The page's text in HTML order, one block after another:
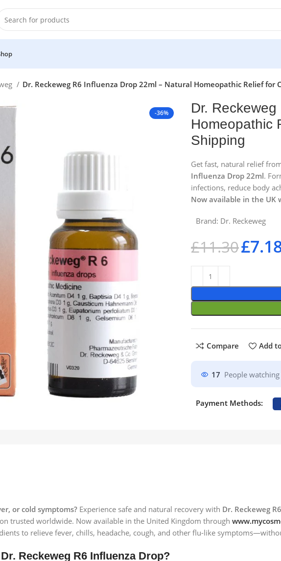
Dr. Reckeweg R6 Influenza Drop 22ml – Natural Homeopathic Relief for
-36%
Dr.
Homeopathic
Shipping
Get fast, natural relief
Influenza Drop 22ml.
infections, reduce body
Now available in the UK
Brand: Dr. Reckeweg
£11.30£
Compare Add
17 People
Payment Methods:
or cold symptoms? Experience safe and natural recovery with Dr. Reckeweg
trusted worldwide. Now available in the United Kingdom through
to relieve fever, chills, headache, cough, and other flu-like
Reckeweg R6 Influenza Drop?